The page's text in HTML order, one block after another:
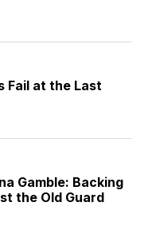
Fail at the Last
Gamble: Backing
the Old Guard